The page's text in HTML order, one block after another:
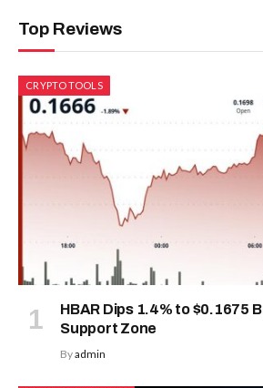
Top Reviews
CRYPTO TOOLS
HBAR Dips 1.4% to $0.1675
Support Zone
Byadmin